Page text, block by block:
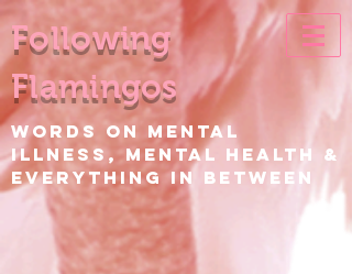
Following
Flamingos
WORDS ON Mental
Illness, Mental Health &
EVERYTHING IN BETWEEN